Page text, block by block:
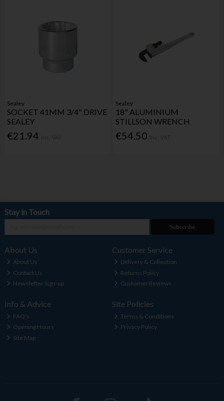
Sealey
SOCKET 41MM 3/4" DRIVE
SEALEY
€21.94
Sealey
18" ALUMINIUM
STILLSON WRENCH
€54.50
Stay in Touch
Subscribe
About Us
About Us
Contact Us
Newsletter Sign-up
Customer Service
Delivery & Collection
Returns Policy
Customer Reviews
Info & Advice
FAQ's
Opening Hours
Site Map
Site Policies
Terms & Conditions
Privacy Policy